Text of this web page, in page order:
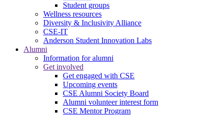
Student groups
Wellness resources
Diversity & Inclusivity Alliance
CSE-IT
Anderson Student Innovation Labs
Alumni
Information for alumni
Get involved
Get engaged with CSE
Upcoming events
CSE Alumni Society Board
Alumni volunteer interest form
CSE Mentor Program